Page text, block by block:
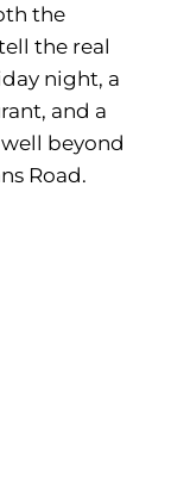
the
the real
night, a
and a
beyond
Road.